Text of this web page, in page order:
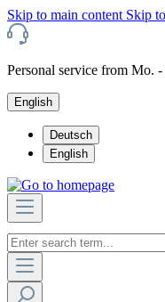
Skip to main content Skip
Personal service from Mo.
English
Deutsch
English